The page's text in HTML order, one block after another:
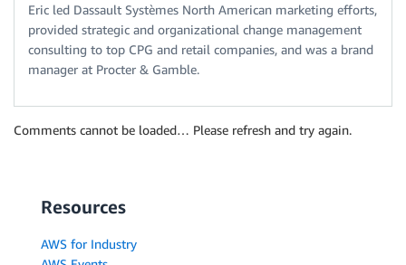
Eric led Dassault Systèmes North American marketing efforts,
provided strategic and organizational change management
consulting to top CPG and retail companies, and was a brand
manager at Procter & Gamble.
Comments cannot be loaded… Please refresh and try again.
Resources
AWS for Industry